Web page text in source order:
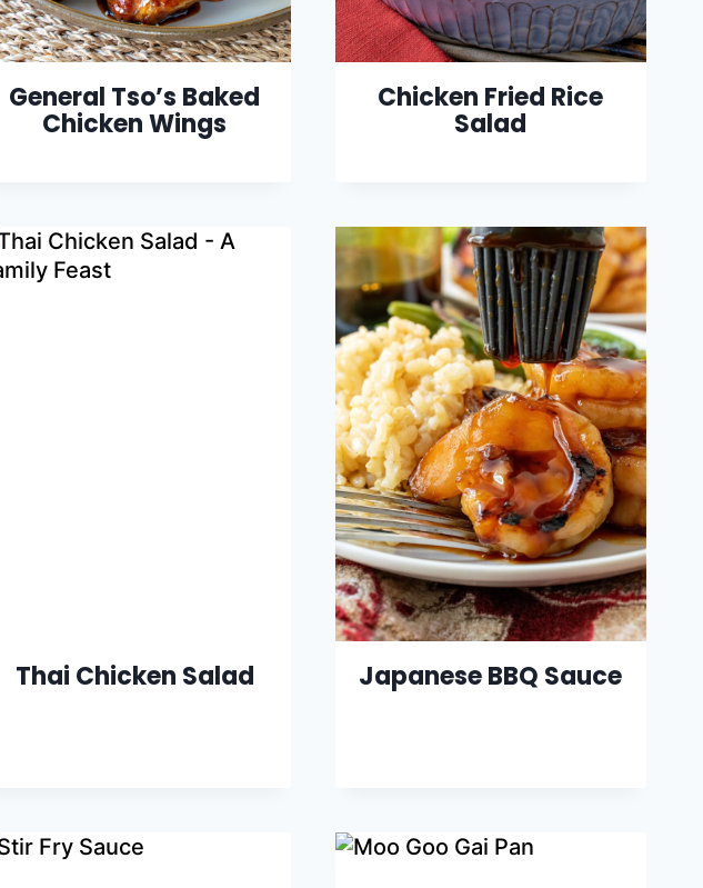
General Tso’s Baked
Chicken Wings
Chicken Fried Rice
Salad
Thai Chicken Salad Japanese BBQ Sauce